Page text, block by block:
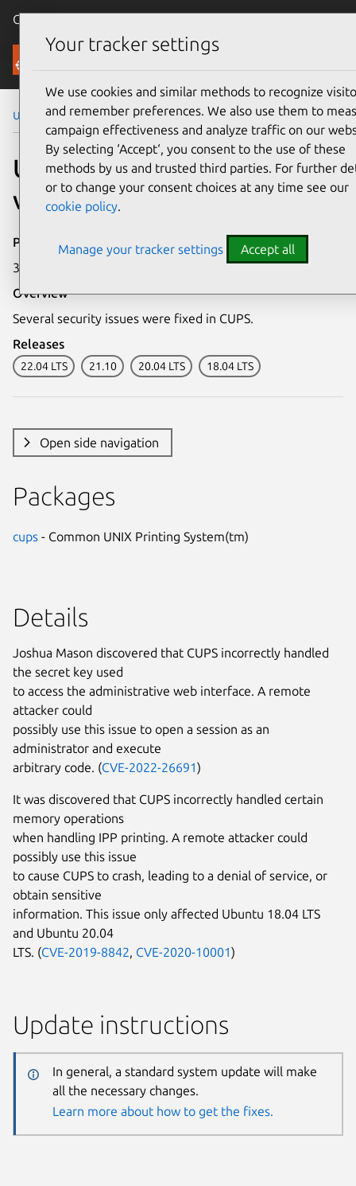
Canonical Ubuntu
Security
Ubuntu Security Notices USN-5454-1
USN-5454-1: CUPS
vulnerabilities
Publication date
31 May 2022
Overview
Several security issues were fixed in CUPS.
Releases
22.04 LTS 21.10 20.04 LTS 18.04 LTS
Open side navigation
Packages
cups - Common UNIX Printing System(tm)
Details
Joshua Mason discovered that CUPS incorrectly handled
the secret key used
to access the administrative web interface. A remote
attacker could
possibly use this issue to open a session as an
administrator and execute
arbitrary code. (CVE-2022-26691)
It was discovered that CUPS incorrectly handled certain
memory operations
when handling IPP printing. A remote attacker could
possibly use this issue
to cause CUPS to crash, leading to a denial of service, or
obtain sensitive
information. This issue only affected Ubuntu 18.04 LTS
and Ubuntu 20.04
LTS. (CVE-2019-8842, CVE-2020-10001)
Update instructions
In general, a standard system update will make
all the necessary changes.
Learn more about how to get the fixes.
Your tracker settings
We use cookies and similar methods to recognize
and remember preferences. We also use them to
campaign effectiveness and analyze traffic on our
By selecting ‘Accept‘, you consent to the use of these
methods by us and trusted third parties. For further
or to change your consent choices at any time see our
cookie policy.
Manage your tracker settings Accept all